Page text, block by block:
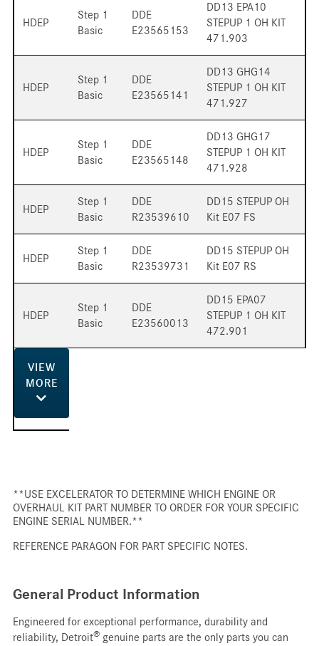
HDEP
Step 1
Basic
DDE
E23565153
DD13 EPA10
STEPUP 1 OH KIT
471.903
HDEP
Step 1
Basic
DDE
E23565141
DD13 GHG14
STEPUP 1 OH KIT
471.927
HDEP
Step 1
Basic
DDE
E23565148
DD13 GHG17
STEPUP 1 OH KIT
471.928
HDEP
Step 1
Basic
DDE
R23539610
DD15 STEPUP OH
Kit E07 FS
HDEP
Step 1
Basic
DDE
R23539731
DD15 STEPUP OH
Kit E07 RS
HDEP
Step 1
Basic
DDE
E23560013
DD15 EPA07
STEPUP 1 OH KIT
472.901
VIEW
MORE
**USE EXCELERATOR TO DETERMINE WHICH ENGINE OR
OVERHAUL KIT PART NUMBER TO ORDER FOR YOUR SPECIFIC
ENGINE SERIAL NUMBER.**
REFERENCE PARAGON FOR PART SPECIFIC NOTES.
General Product Information
Engineered for exceptional performance, durability and
reliability, Detroit®genuine parts are the only parts you can